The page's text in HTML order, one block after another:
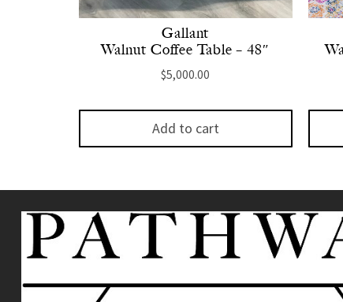
Gallant
Walnut Coffee Table – 48″
$5,000.00
Add to cart